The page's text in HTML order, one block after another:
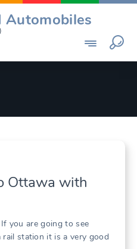
Automobiles
Ottawa with
you are going to see
rail station it is a very good